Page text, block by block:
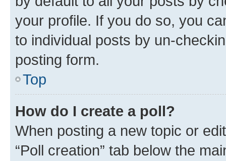
your profile. If you do so, you
to individual posts by un-
posting form.
Top
How do I create a poll?
When posting a new topic or
“Poll creation” tab below the